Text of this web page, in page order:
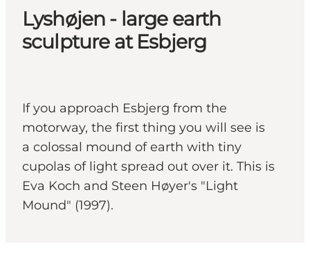
Lyshøjen - large earth
sculpture at Esbjerg
If you approach Esbjerg from the
motorway, the first thing you will see is
a colossal mound of earth with tiny
cupolas of light spread out over it. This is
Eva Koch and Steen Høyer's "Light
Mound" (1997).